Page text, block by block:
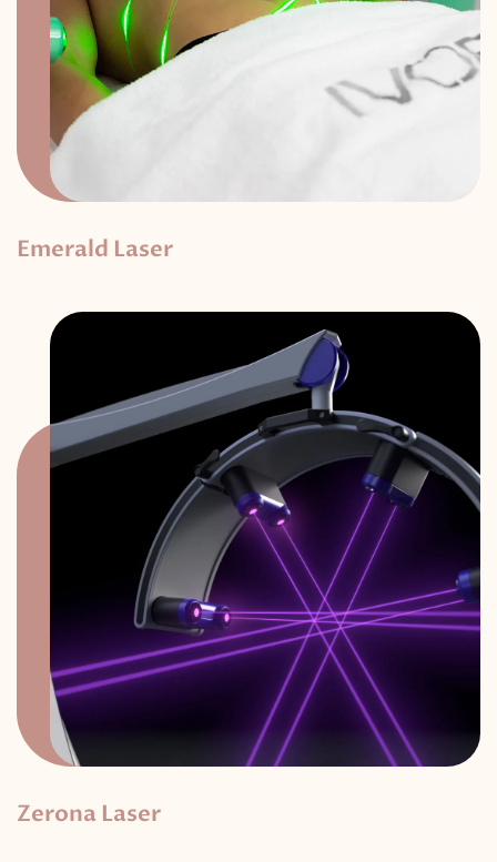
Emerald Laser
Zerona Laser